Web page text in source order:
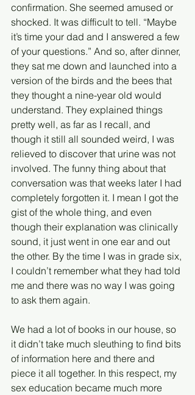
confirmation. She seemed amused or
shocked. It was difficult to tell. “Maybe
it’s time your dad and I answered a few
of your questions.” And so, after dinner,
they sat me down and launched into a
version of the birds and the bees that
they thought a nine-year old would
understand. They explained things
pretty well, as far as I recall, and
though it still all sounded weird, I was
relieved to discover that urine was not
involved. The funny thing about that
conversation was that weeks later I had
completely forgotten it. I mean I got the
gist of the whole thing, and even
though their explanation was clinically
sound, it just went in one ear and out
the other. By the time I was in grade six,
I couldn’t remember what they had told
me and there was no way I was going
to ask them again.
We had a lot of books in our house, so
it didn’t take much sleuthing to find bits
of information here and there and
piece it all together. In this respect, my
sex education became much more